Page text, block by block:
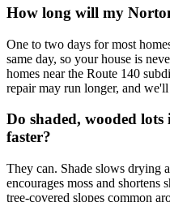
How long will my
One to two days for most
same day, so your house is
homes near the Route 140
repair may run longer, and
Do shaded, wooded
faster?
They can. Shade slows drying
encourages moss and
tree-covered slopes common